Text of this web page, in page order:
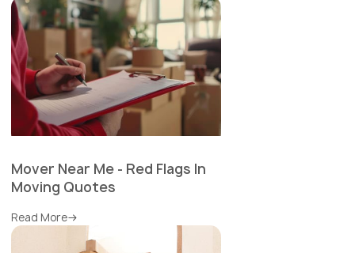
Mover Near Me - Red Flags In
Moving Quotes
Read More